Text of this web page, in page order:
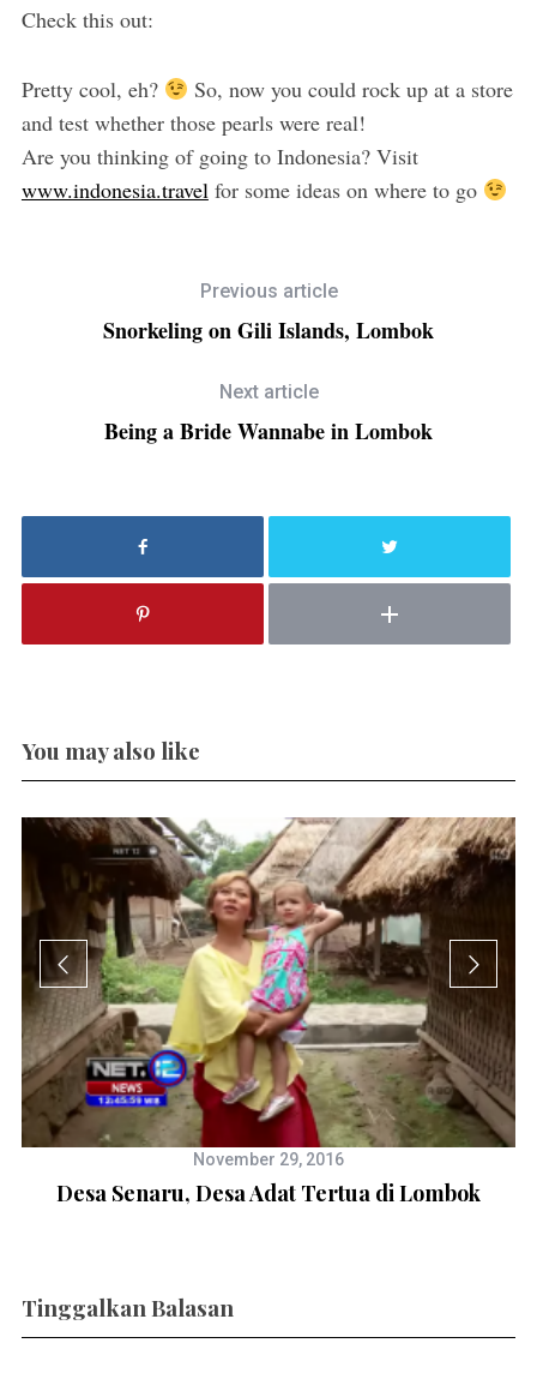
Check this out:
Pretty cool, eh?
So, now you could rock up at a store
and test whether those pearls were real!
Are you thinking of going to Indonesia? Visit
www.indonesia.travelfor some ideas on where to go
Previous article
Snorkeling on Gili Islands, Lombok
Next article
Being a Bride Wannabe in Lombok
You may also like
November 29, 2016
Desa Senaru, Desa Adat Tertua di Lombok
Tinggalkan Balasan